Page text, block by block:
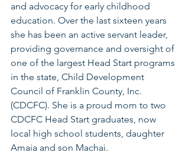
and advocacy for early childhood
education. Over the last sixteen years
she has been an active servant leader,
providing governance and oversight of
one of the largest Head Start programs
in the state, Child Development
Council of Franklin County, Inc.
(CDCFC). She is a proud mom to two
CDCFC Head Start graduates, now
local high school students, daughter
Amaia and son Machai.